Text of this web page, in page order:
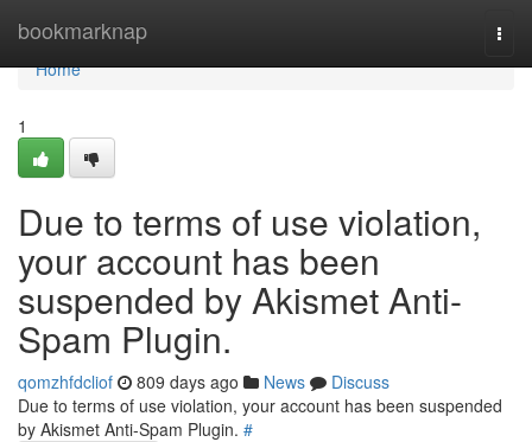
bookmarknap
Home
Home
1
Due to terms of use violation,
your account has been
suspended by Akismet Anti-
Spam Plugin.
qomzhfdcliof 809 days ago News
Discuss
Due to terms of use violation, your account has been suspended
by Akismet Anti-Spam Plugin. #